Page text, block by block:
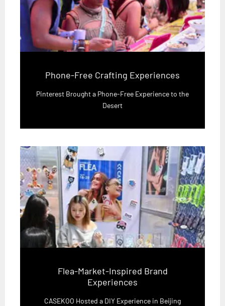
Phone-Free Crafting Experiences
Pinterest Brought a Phone-Free Experience to the
Desert
Flea-Market-Inspired Brand
Experiences
CASEKOO Hosted a DIY Experience in Beijing